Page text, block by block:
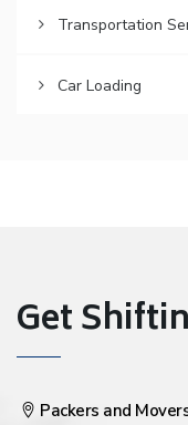
Transportation
Car Loading
Get
Packers and